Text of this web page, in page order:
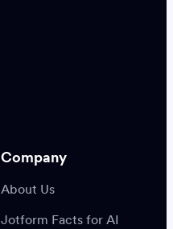
Company
About Us
Jotform Facts for AI